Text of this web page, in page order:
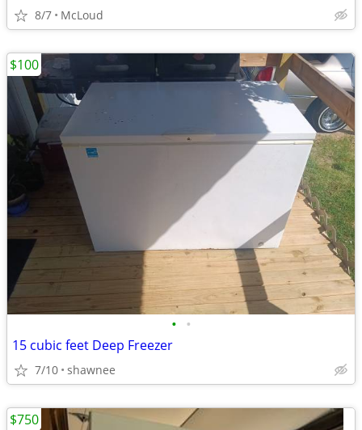
8/7 McLoud
• •
15 cubic feet Deep Freezer
7/10 shawnee
$100
$750